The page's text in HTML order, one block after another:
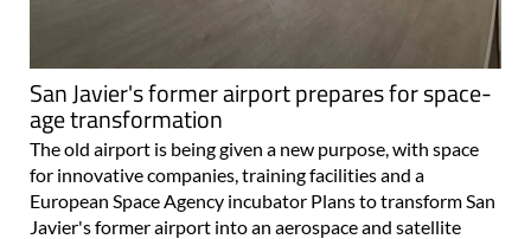
San Javier's former airport prepares for space-
age transformation
The old airport is being given a new purpose, with space
for innovative companies, training facilities and a
European Space Agency incubator Plans to transform San
Javier's former airport into an aerospace and satellite